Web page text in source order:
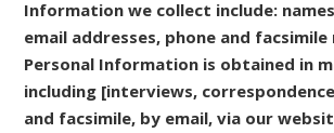
Information we collect include:
email addresses, phone and facsimile
Personal Information is obtained in
including [interviews,
and facsimile, by email, via our